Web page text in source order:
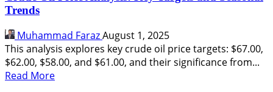
Trends
Muhammad FarazAugust 1, 2025
This analysis explores key crude oil price targets: $67.00,
$62.00, $58.00, and $61.00, and their significance from...
Read MoreRead